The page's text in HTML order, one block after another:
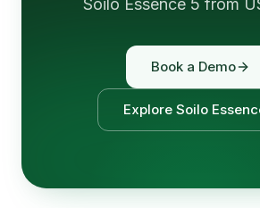
Soilo Essence 5 from
Book a Demo
Explore Soilo